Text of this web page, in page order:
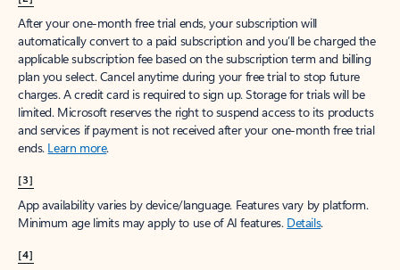
After your one-month free trial ends, your subscription will
automatically convert to a paid subscription and you’ll be charged the
applicable subscription fee based on the subscription term and billing
plan you select. Cancel anytime during your free trial to stop future
charges. A credit card is required to sign up. Storage for trials will be
limited. Microsoft reserves the right to suspend access to its products
and services if payment is not received after your one-month free trial
ends. Learn more.
[3]
App availability varies by device/language. Features vary by platform.
Minimum age limits may apply to use of AI features. Details.
[4]